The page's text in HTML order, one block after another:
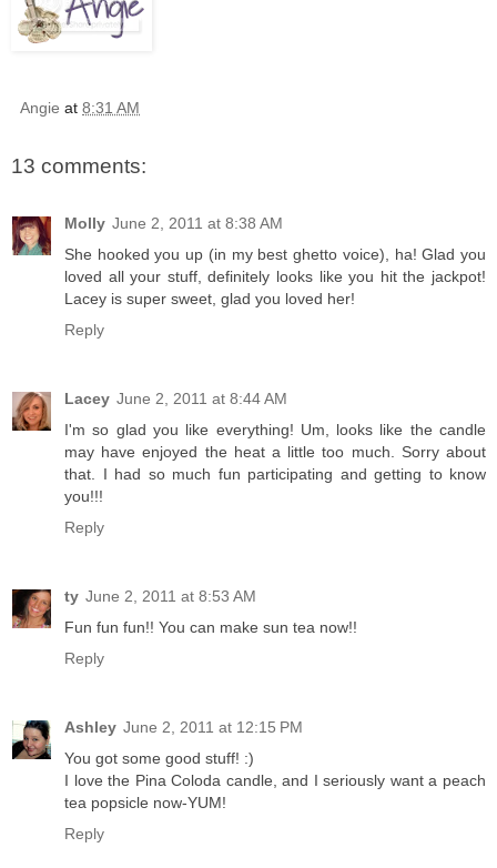
Angie at 8:31 AM
13 comments:
Molly June 2, 2011 at 8:38 AM
She hooked you up (in my best ghetto voice), ha! Glad you
loved all your stuff, definitely looks like you hit the jackpot!
Lacey is super sweet, glad you loved her!
Reply
Lacey June 2, 2011 at 8:44 AM
I'm so glad you like everything! Um, looks like the candle
may have enjoyed the heat a little too much. Sorry about
that. I had so much fun participating and getting to know
you!!!
Reply
ty June 2, 2011 at 8:53 AM
Fun fun fun!! You can make sun tea now!!
Reply
Ashley June 2, 2011 at 12:15 PM
You got some good stuff! :)
I love the Pina Coloda candle, and I seriously want a peach
tea popsicle now-YUM!
Reply